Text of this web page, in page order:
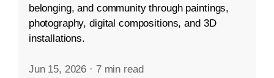
belonging, and community through paintings,
photography, digital compositions, and 3D
installations.
Jun 15, 2026 · 7 min read